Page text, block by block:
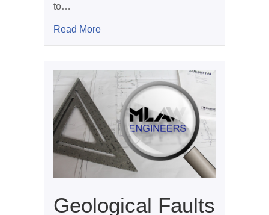
to…
Read Moreabout Framing Problems
Geological Faults